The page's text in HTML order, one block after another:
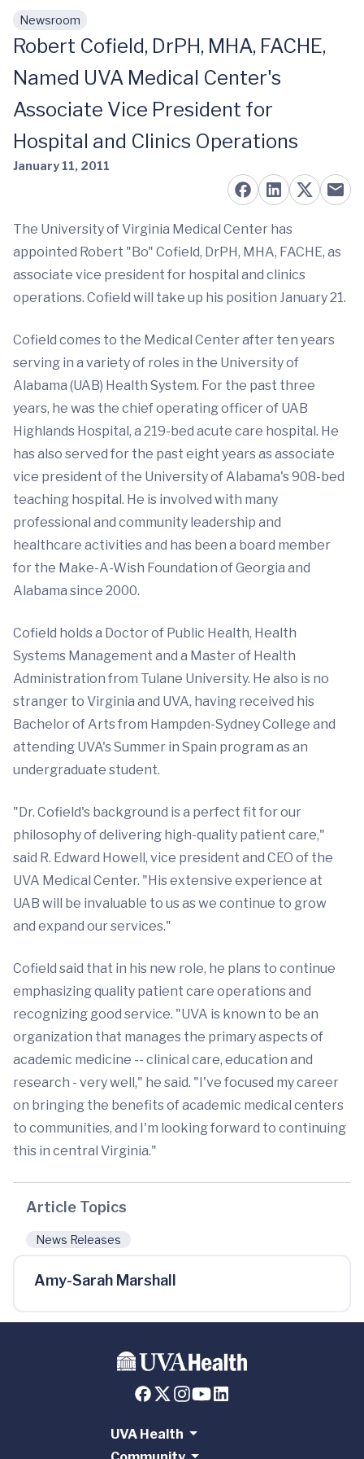
Skip to main content
Newsroom
Robert Cofield, DrPH, MHA, FACHE,
Named UVA Medical Center's
Associate Vice President for
Hospital and Clinics Operations
January 11, 2011
The University of Virginia Medical Center has
appointed Robert "Bo" Cofield, DrPH, MHA, FACHE, as
associate vice president for hospital and clinics
operations. Cofield will take up his position January 21.
Cofield comes to the Medical Center after ten years
serving in a variety of roles in the University of
Alabama (UAB) Health System. For the past three
years, he was the chief operating officer of UAB
Highlands Hospital, a 219-bed acute care hospital. He
has also served for the past eight years as associate
vice president of the University of Alabama's 908-bed
teaching hospital. He is involved with many
professional and community leadership and
healthcare activities and has been a board member
for the Make-A-Wish Foundation of Georgia and
Alabama since 2000.
Cofield holds a Doctor of Public Health, Health
Systems Management and a Master of Health
Administration from Tulane University. He also is no
stranger to Virginia and UVA, having received his
Bachelor of Arts from Hampden-Sydney College and
attending UVA's Summer in Spain program as an
undergraduate student.
"Dr. Cofield's background is a perfect fit for our
philosophy of delivering high-quality patient care,"
said R. Edward Howell, vice president and CEO of the
UVA Medical Center. "His extensive experience at
UAB will be invaluable to us as we continue to grow
and expand our services."
Cofield said that in his new role, he plans to continue
emphasizing quality patient care operations and
recognizing good service. "UVA is known to be an
organization that manages the primary aspects of
academic medicine -- clinical care, education and
research - very well," he said. "I've focused my career
on bringing the benefits of academic medical centers
to communities, and I'm looking forward to continuing
this in central Virginia."
Article Topics
News Releases
Amy-Sarah Marshall
UVA Health